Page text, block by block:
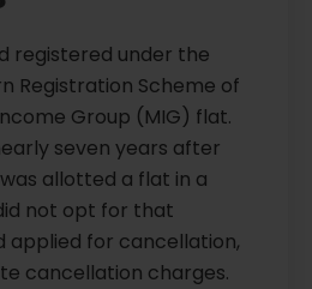
registered under the
Registration Scheme of
Group (MIG) flat.
seven years after
allotted a flat in a
not opt for that
applied for cancellation,
cancellation charges.